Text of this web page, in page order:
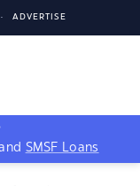
ADVERTISE
SMSF Loans